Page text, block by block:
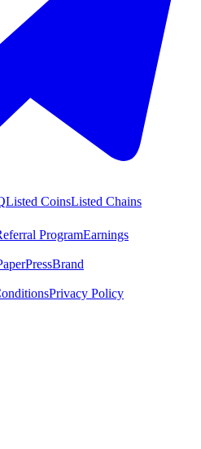
Listed CoinsListed Chains
ProgramEarnings
PressBrand
Privacy Policy